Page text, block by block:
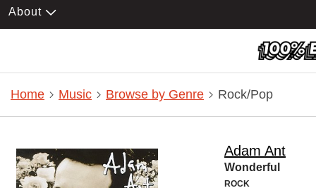
About
Home Music Browse by Genre Rock/Pop
Adam Ant
Wonderful
ROCK